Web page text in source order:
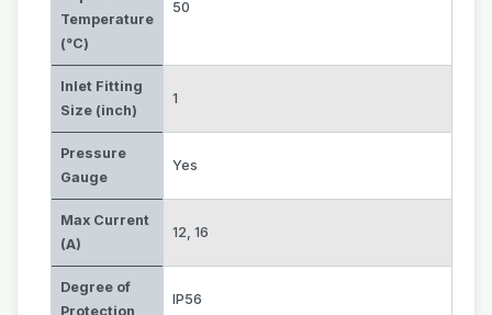
Temperature
(°C)
50
Inlet Fitting
Size (inch)
1
Pressure
Gauge
Yes
Max Current
(A)
12, 16
Degree of
Protection
IP56